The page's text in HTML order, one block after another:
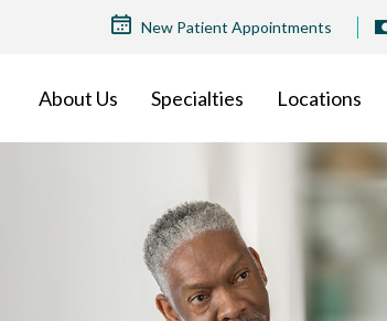
TOP
New Patient Appointments
About Us Specialties Locations